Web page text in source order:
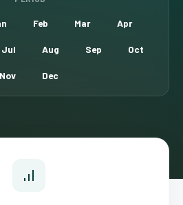
Feb Mar Apr
Jul Aug Sep Oct
Nov Dec